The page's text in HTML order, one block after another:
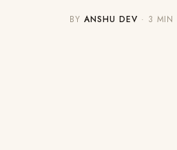
BYANSHU DEV · 3 MIN